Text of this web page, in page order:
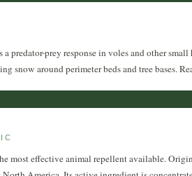
prey response in voles and other
snow around perimeter beds and tree bases.
most effective animal repellent available.